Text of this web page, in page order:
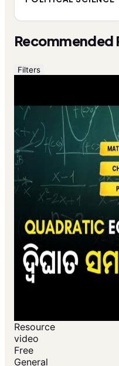
Recommended
Filters
Resource
video
Free
General